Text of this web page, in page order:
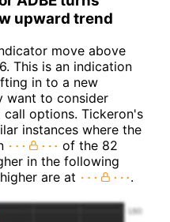
upward trend
move above
This is an indication
in to a new
want to consider
options. Tickeron's
instances where the
of the 82
in the following
are at
.